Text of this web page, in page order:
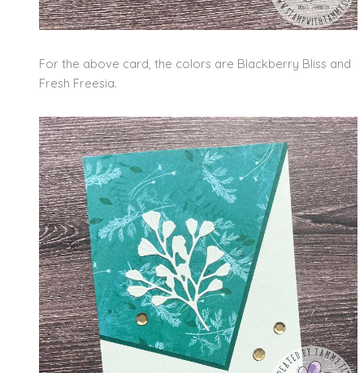
For the above card, the colors are Blackberry Bliss and
Fresh Freesia.